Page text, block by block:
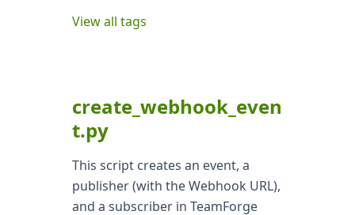
View all tags
create_webhook_even
t.py
This script creates an event, a
publisher (with the Webhook URL),
and a subscriber in TeamForge